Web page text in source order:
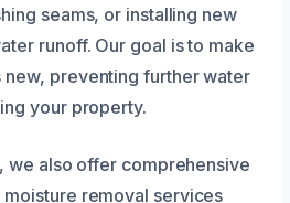
seams, or installing new
runoff. Our goal is to make
preventing further water
your property.
we also offer comprehensive
removal services